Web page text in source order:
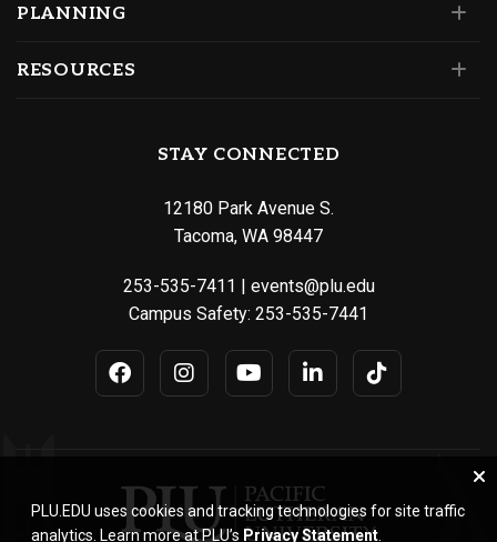
PLANNING
RESOURCES
STAY CONNECTED
12180 Park Avenue S.
Tacoma, WA 98447
253-535-7411 | events@plu.edu
Campus Safety: 253-535-7441
PLU.EDU uses cookies and tracking technologies for site traffic
analytics. Learn more at PLU’s Privacy Statement